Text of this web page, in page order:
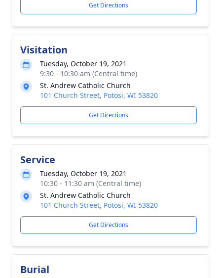
Get Directions
Visitation
Tuesday, October 19, 2021
9:30 - 10:30 am (Central time)
St. Andrew Catholic Church
101 Church Street, Potosi, WI 53820
Get Directions
Service
Tuesday, October 19, 2021
10:30 - 11:30 am (Central time)
St. Andrew Catholic Church
101 Church Street, Potosi, WI 53820
Get Directions
Burial